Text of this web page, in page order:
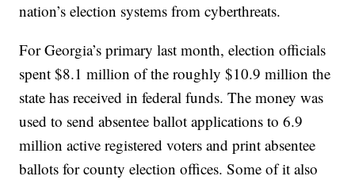
nation’s election systems from cyberthreats.
For Georgia’s primary last month, election officials
spent $8.1 million of the roughly $10.9 million the
state has received in federal funds. The money was
used to send absentee ballot applications to 6.9
million active registered voters and print absentee
ballots for county election offices. Some of it also